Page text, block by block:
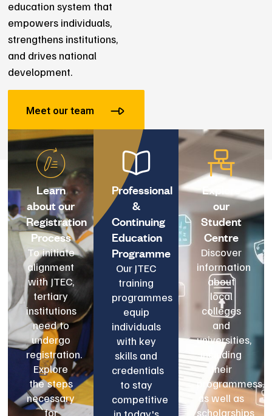
education system that
empowers individuals,
strengthens institutions,
and drives national
development.
Meet our team
Learn
about our
Registration
Process
To initiate
alignment
with JTEC,
tertiary
institutions
need to
undergo
registration.
Explore
the steps
necessary
for
Professional
&
Continuing
Education
Programme
Our JTEC
training
programmes
equip
individuals
with key
skills and
credentials
to stay
competitive
Explore
our
Student
Centre
Discover
information
about
local
colleges
and
universities,
including
their
programmess,
as well as
scholarships